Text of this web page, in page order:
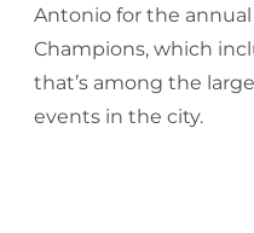
Antonio for the
Champions, which
that’s among the
events in the city.